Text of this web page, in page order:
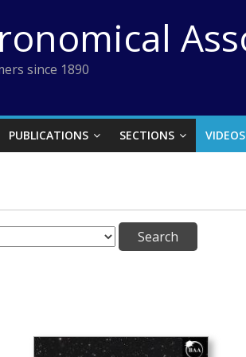
since 1890
PUBLICATIONS SECTIONS VIDEOS